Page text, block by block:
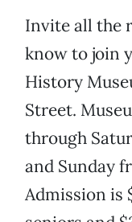
Invite all the
know to join
History
Street.
through
and Sunday
Admission is